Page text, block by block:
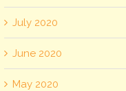
July 2020
June 2020
May 2020